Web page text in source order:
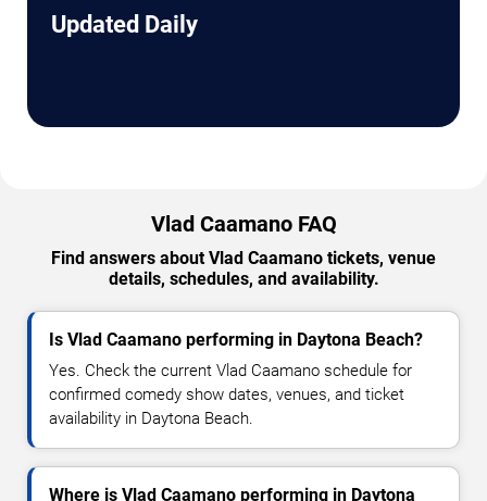
Updated Daily
Vlad Caamano FAQ
Find answers about Vlad Caamano tickets, venue
details, schedules, and availability.
Is Vlad Caamano performing in Daytona Beach?
Yes. Check the current Vlad Caamano schedule for
confirmed comedy show dates, venues, and ticket
availability in Daytona Beach.
Where is Vlad Caamano performing in Daytona